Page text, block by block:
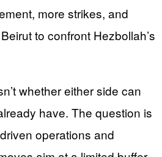
more strikes, and
to confront Hezbollah’s
whether either side can
have. The question is
operations and